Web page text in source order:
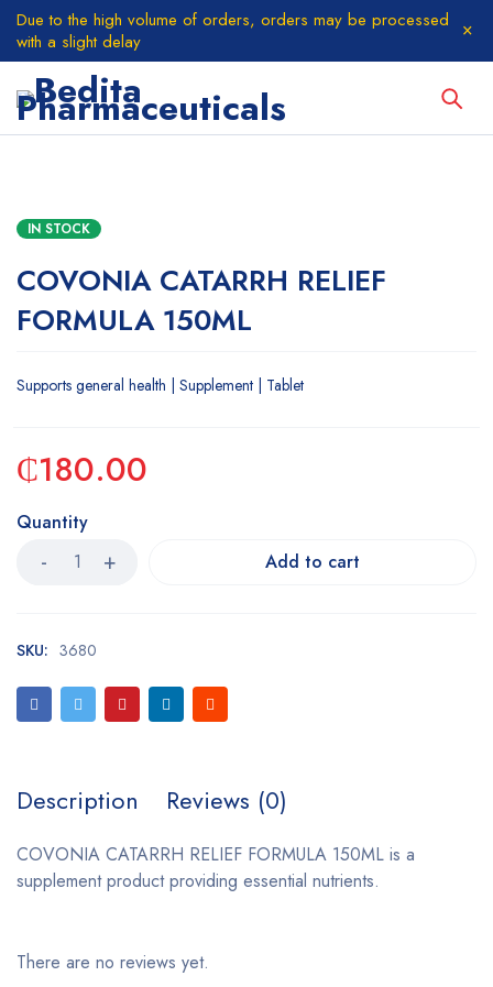
Due to the high volume of orders, orders may be processed
with a slight delay
IN STOCK
COVONIA CATARRH RELIEF
FORMULA 150ML
Supports general health | Supplement | Tablet
₵180.00
Quantity
Add to cart
SKU: 3680
Description Reviews (0)
COVONIA CATARRH RELIEF FORMULA 150ML is a
supplement product providing essential nutrients.
There are no reviews yet.